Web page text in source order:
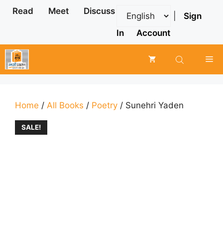
Skip
Read Meet Discuss
Sign
In
Account
Home / All Books / Poetry / Sunehri Yaden
SALE!